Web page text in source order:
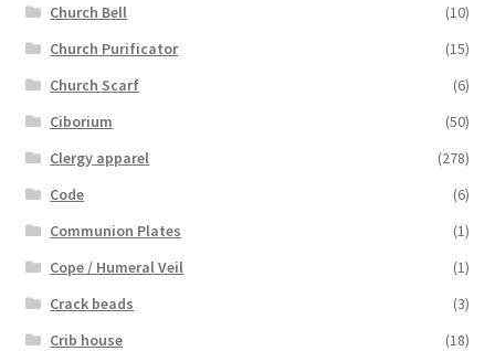
Church Bell
(10)
Church Purificator
(15)
Church Scarf
(6)
Ciborium
(50)
Clergy apparel
(278)
Code
(6)
Communion Plates
(1)
Cope / Humeral Veil
(1)
Crack beads
(3)
Crib house
(18)